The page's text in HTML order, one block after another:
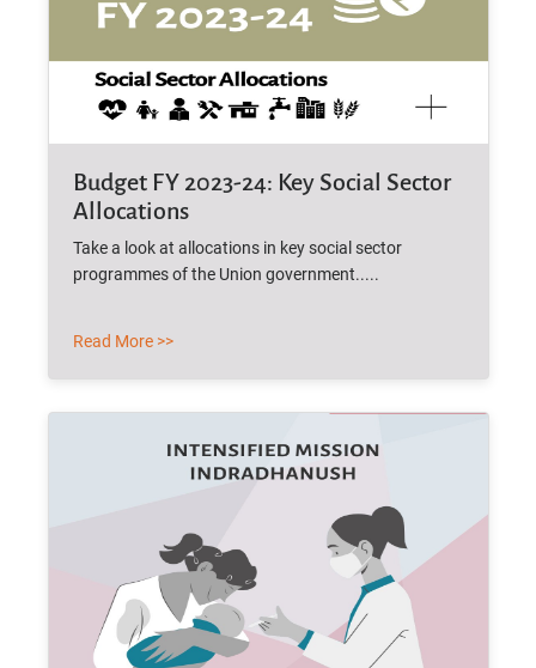
Budget FY 2023-24: Key Social Sector
Allocations
Take a look at allocations in key social sector
programmes of the Union government.....
Read More >>